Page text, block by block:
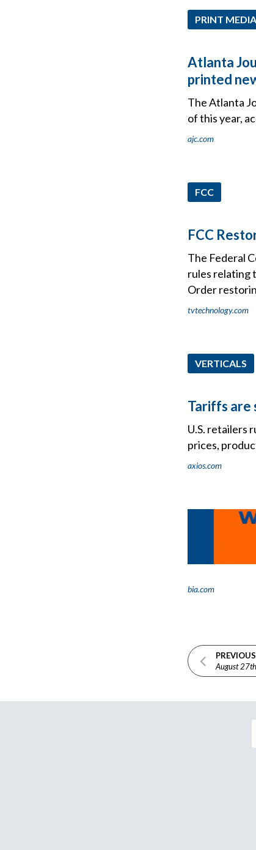
PRINT MEDIA
Atlanta
printed
The Atlanta
of this year,
ajc.com
FCC
FCC
The Federal
rules relating
Order
tvtechnology.com
VERTICALS
Tariffs are
U.S. retailers
prices,
axios.com
bia.com
August